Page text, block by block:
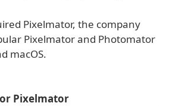
Pixelmator, the company
Pixelmator and Photomator
macOS.
Pixelmator